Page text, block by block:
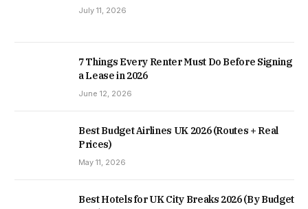
July 11, 2026
7 Things Every Renter Must Do Before Signing
a Lease in 2026
June 12, 2026
Best Budget Airlines UK 2026 (Routes + Real
Prices)
May 11, 2026
Best Hotels for UK City Breaks 2026 (By Budget